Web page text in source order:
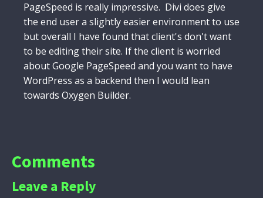
PageSpeed is really impressive. Divi does give
the end user a slightly easier environment to use
but overall I have found that client's don't want
to be editing their site. If the client is worried
about Google PageSpeed and you want to have
WordPress as a backend then I would lean
towards Oxygen Builder.
Comments
Leave a Reply